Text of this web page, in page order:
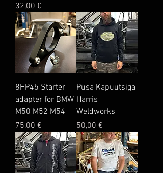
Price
32,00 €
8HP45 Starter
adapter for BMW
M50 M52 M54
Price
75,00 €
Pusa Kapuutsiga
Harris
Weldworks
Price
50,00 €